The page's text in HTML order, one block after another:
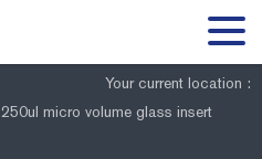
Your current location :
250ul micro volume glass insert